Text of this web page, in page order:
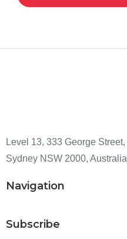
Level 13, 333 George Street,
Sydney NSW 2000, Australia
Navigation
Subscribe